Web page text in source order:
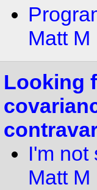
Matt M
Looking
I'm not
Matt M